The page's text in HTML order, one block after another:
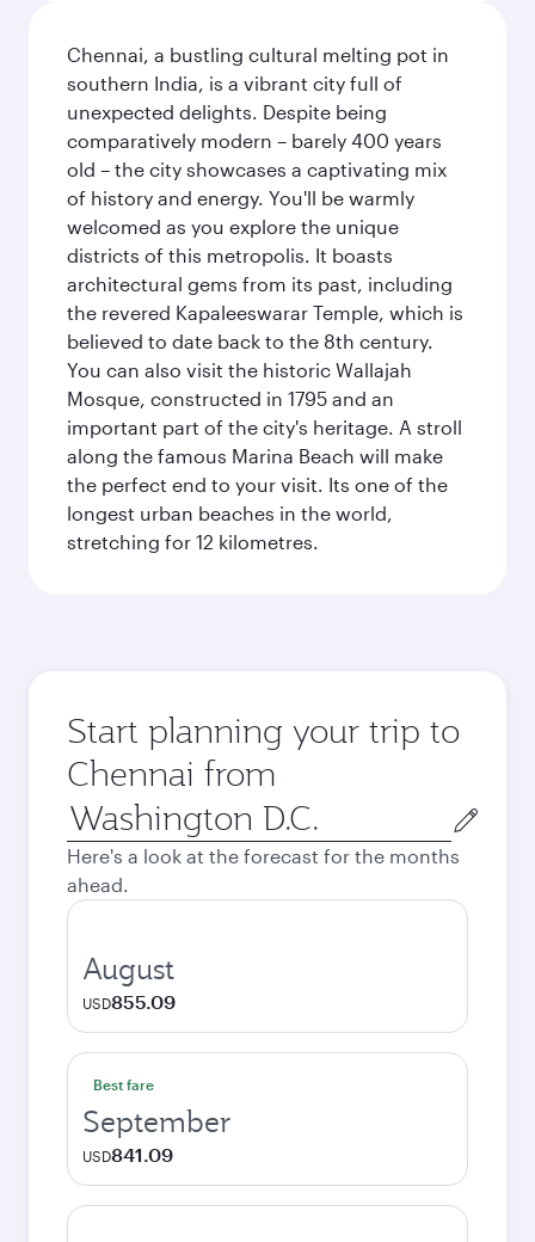
Chennai, a bustling cultural melting pot in
southern India, is a vibrant city full of
unexpected delights. Despite being
comparatively modern – barely 400 years
old – the city showcases a captivating mix
of history and energy. You'll be warmly
welcomed as you explore the unique
districts of this metropolis. It boasts
architectural gems from its past, including
the revered Kapaleeswarar Temple, which is
believed to date back to the 8th century.
You can also visit the historic Wallajah
Mosque, constructed in 1795 and an
important part of the city's heritage. A stroll
along the famous Marina Beach will make
the perfect end to your visit. Its one of the
longest urban beaches in the world,
stretching for 12 kilometres.
Start planning your trip to
Chennai from
Origin
city
Here's a look at the forecast for the months
ahead.
August
USD855.09
Best fare
September
USD841.09